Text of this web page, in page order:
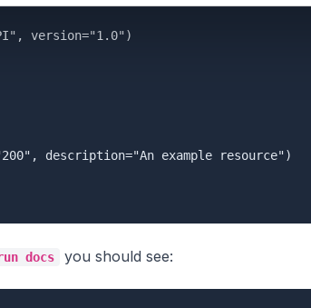
version="1.0")
description="An example resource")
docs you should see: